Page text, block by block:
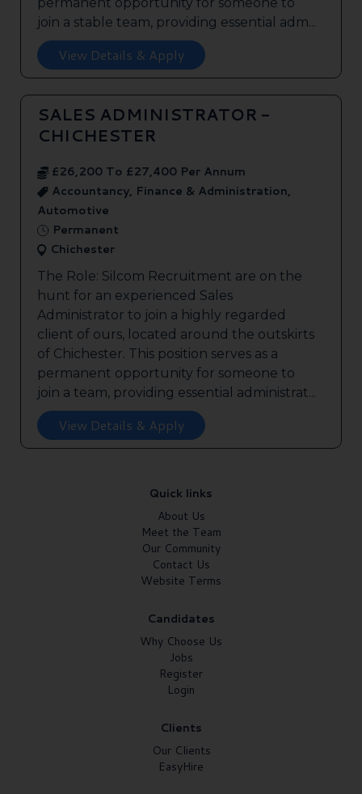
permanent opportunity for someone to
join a stable team, providing essential adm...
View Details & Apply
SALES ADMINISTRATOR -
CHICHESTER
£26,200 To £27,400 Per Annum
Accountancy, Finance & Administration,
Automotive
Permanent
Chichester
The Role: Silcom Recruitment are on the
hunt for an experienced Sales
Administrator to join a highly regarded
client of ours, located around the outskirts
of Chichester. This position serves as a
permanent opportunity for someone to
join a team, providing essential administrat...
View Details & Apply
Quick links
About Us
Meet the Team
Our Community
Contact Us
Website Terms
Candidates
Why Choose Us
Jobs
Register
Login
Clients
Our Clients
EasyHire